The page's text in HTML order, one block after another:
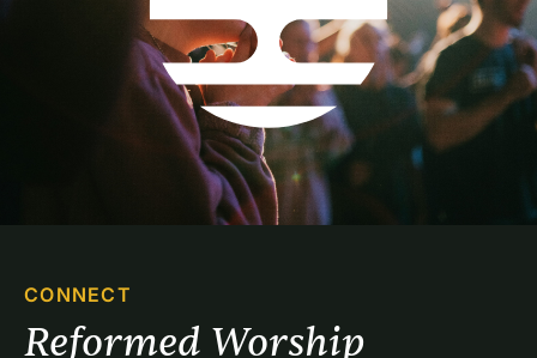
CONNECT